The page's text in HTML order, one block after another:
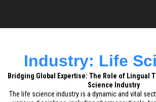
Industry: Life
Bridging Global Expertise: The Role of Lingual
Science Industry
The life science industry is a dynamic and vital